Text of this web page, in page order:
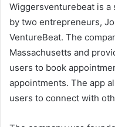
Wiggersventurebeat is a
by two entrepreneurs,
VentureBeat. The
Massachusetts and
users to book
appointments. The app
users to connect with